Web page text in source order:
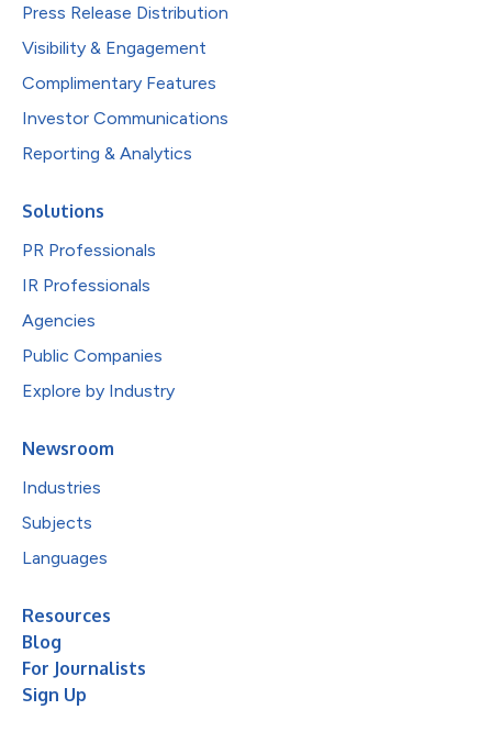
Press Release Distribution
Visibility & Engagement
Complimentary Features
Investor Communications
Reporting & Analytics
Solutions
PR Professionals
IR Professionals
Agencies
Public Companies
Explore by Industry
Newsroom
Industries
Subjects
Languages
Resources
Blog
For Journalists
Sign Up